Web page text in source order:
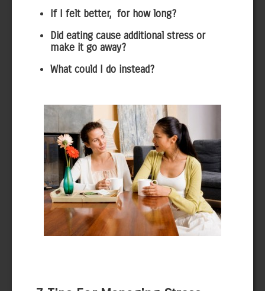
If I felt better, for how long?
Did eating cause additional stress or
make it go away?
What could I do instead?